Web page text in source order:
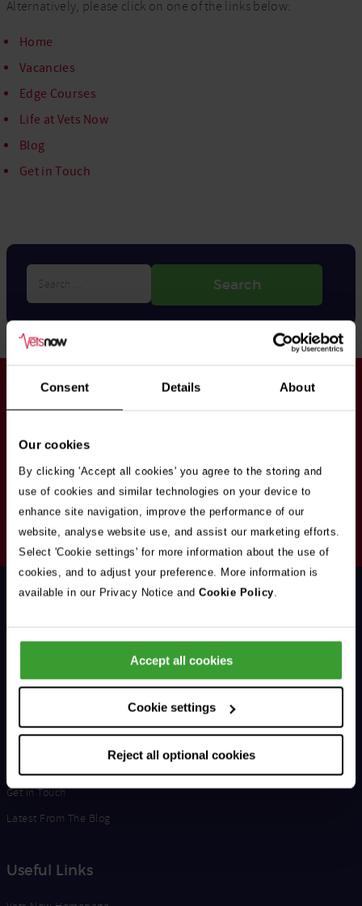
Consent Details About
Our cookies
By clicking 'Accept all cookies' you agree to the storing and
use of cookies and similar technologies on your device to
enhance site navigation, improve the performance of our
website, analyse website use, and assist our marketing efforts.
Select 'Cookie settings' for more information about the use of
cookies, and to adjust your preference. More information is
available in our Privacy Notice and Cookie Policy.
Accept all cookies
Cookie settings
Reject all optional cookies
Alternatively, please click on one of the links below:
Home
Vacancies
Edge Courses
Life at Vets Now
Blog
Get in Touch
Search
Stay in touch
your email address you're agreeing to our
policy.
Your
Email
Address
Subscribe
Opt
Support & Advice
Life at Vets Now
Get in Touch
Latest From The Blog
Useful Links